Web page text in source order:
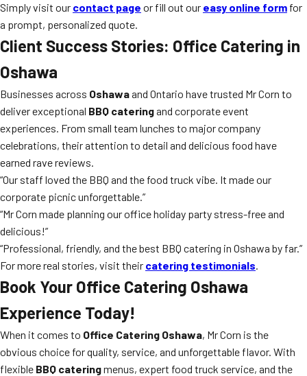
Simply visit our contact page or fill out our easy online form for
a prompt, personalized quote.
Client Success Stories: Office Catering in
Oshawa
Businesses across Oshawaand Ontario have trusted Mr Corn to
deliver exceptional BBQ cateringand corporate event
experiences. From small team lunches to major company
celebrations, their attention to detail and delicious food have
earned rave reviews.
“Our staff loved the BBQ and the food truck vibe. It made our
corporate picnic unforgettable.”
“Mr Corn made planning our office holiday party stress-free and
delicious!”
“Professional, friendly, and the best BBQ catering in Oshawa by far.”
For more real stories, visit their catering testimonials.
Book Your Office Catering Oshawa
Experience Today!
When it comes to Office Catering Oshawa, Mr Corn is the
obvious choice for quality, service, and unforgettable flavor. With
flexible BBQ cateringmenus, expert food truck service, and the